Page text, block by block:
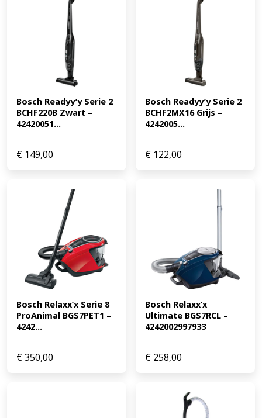
Bosch Readyy’y Serie 2
BCHF220B Zwart –
42420051...
€ 149,00
Bosch Readyy’y Serie 2
BCHF2MX16 Grijs –
4242005...
€ 122,00
Bosch Relaxx’x Serie 8
ProAnimal BGS7PET1 –
4242...
€350,00
Bosch Relaxx’x
Ultimate BGS7RCL –
4242002997933
€ 258,00